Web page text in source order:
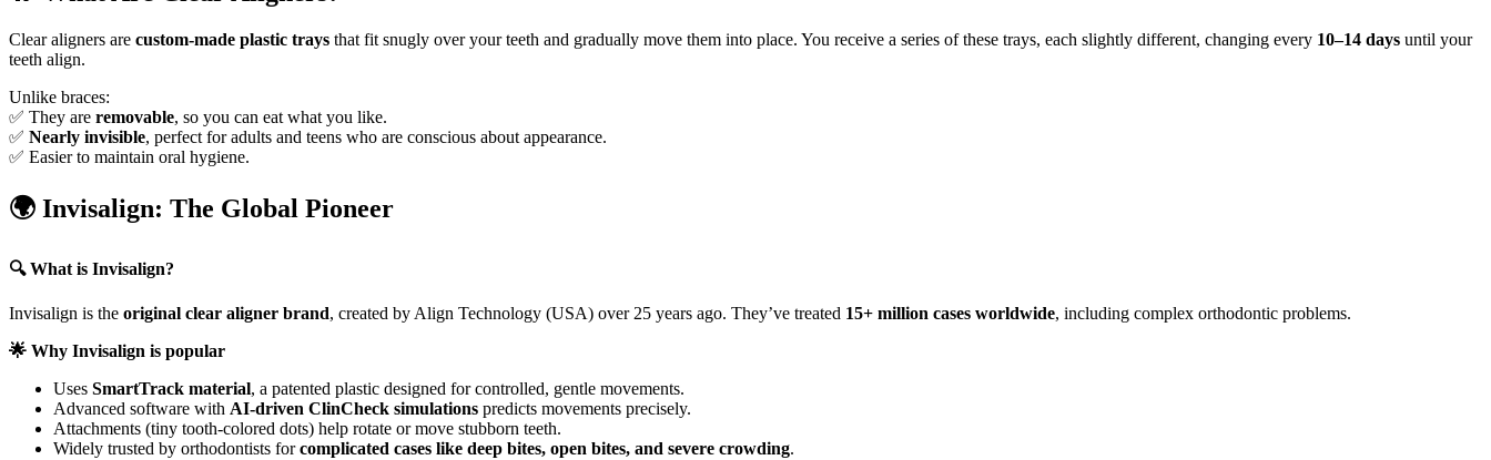
Clear aligners are custom-made plastic trays that fit snugly over your teeth and gradually move them into place. You receive a series of these trays, each slightly different, changing every 10–14 days until your
teeth align.
Unlike braces:
✅ They are removable, so you can eat what you like.
✅ Nearly invisible, perfect for adults and teens who are conscious about appearance.
✅ Easier to maintain oral hygiene.
🌍 Invisalign: The Global Pioneer
🔍What is Invisalign?
Invisalign is the original clear aligner brand, created by Align Technology (USA) over 25 years ago. They’ve treated 15+ million cases worldwide, including complex orthodontic problems.
🌟 Why Invisalign is popular
Uses SmartTrack material, a patented plastic designed for controlled, gentle movements.
Advanced software with AI-driven ClinCheck simulations predicts movements precisely.
Attachments (tiny tooth-colored dots) help rotate or move stubborn teeth.
Widely trusted by orthodontists forcomplicated cases like deep bites, open bites, and severe crowding.